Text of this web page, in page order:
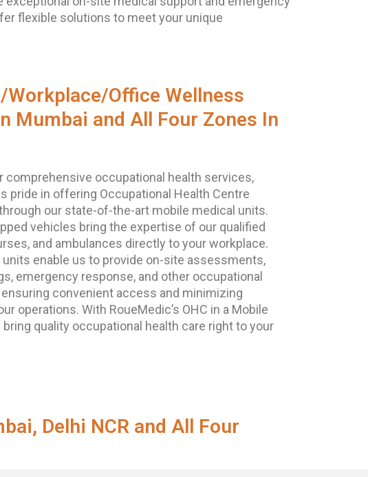
flexible solutions to meet your unique
Workplace/Office Wellness
Mumbai and All Four Zones In
comprehensive occupational health services,
pride in offering Occupational Health Centre
our state-of-the-art mobile medical units.
vehicles bring the expertise of our qualified
and ambulances directly to your workplace.
units enable us to provide on-site assessments,
emergency response, and other occupational
convenient access and minimizing
operations. With RoueMedic’s OHC in a Mobile
bring quality occupational health care right to your
Delhi NCR and All Four